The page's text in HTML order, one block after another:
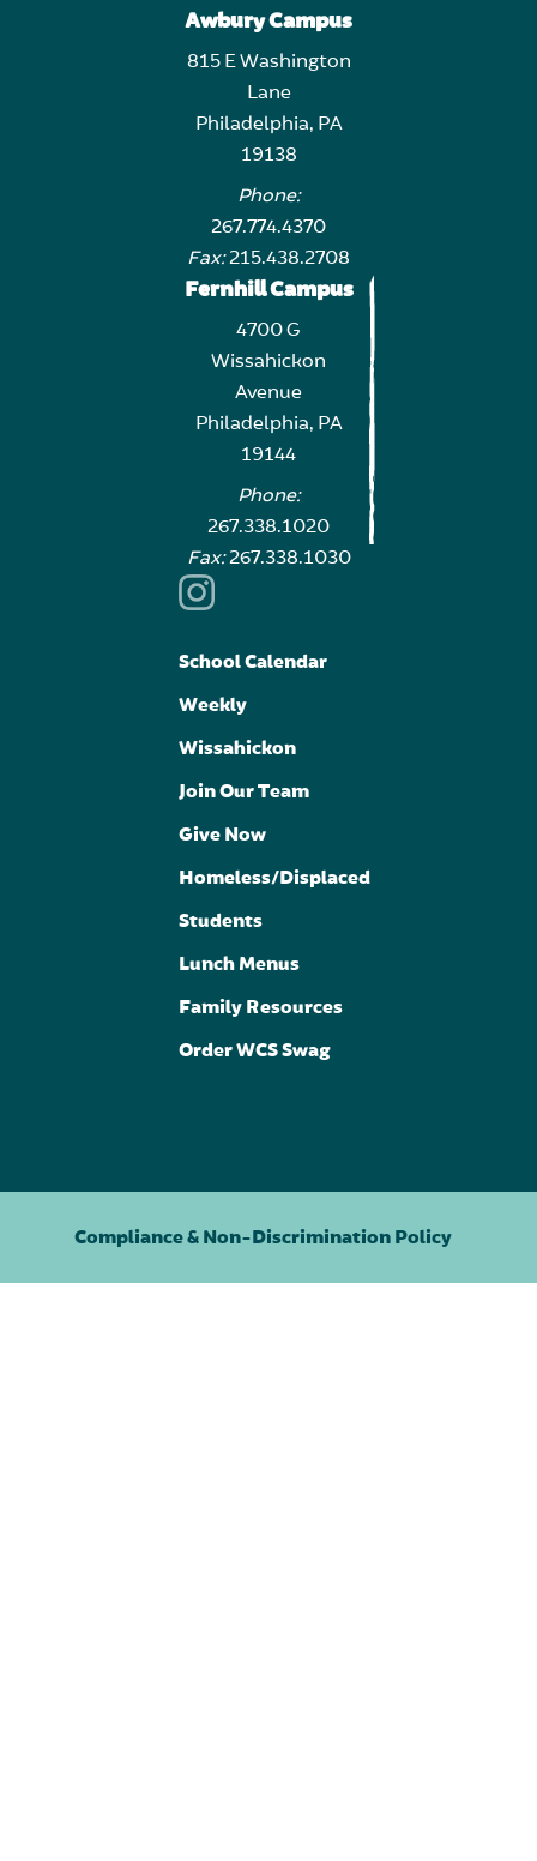
Awbury Campus
815 E Washington
Lane
Philadelphia, PA
19138
Phone:
267.774.4370
Fax:215.438.2708
Fernhill Campus
4700 G
Wissahickon
Avenue
Philadelphia, PA
19144
Phone:
267.338.1020
Fax:267.338.1030
School Calendar
Weekly
Wissahickon
Join Our Team
Give Now
Homeless/Displaced
Students
Lunch Menus
Family Resources
Order WCS Swag
Compliance & Non-Discrimination Policy